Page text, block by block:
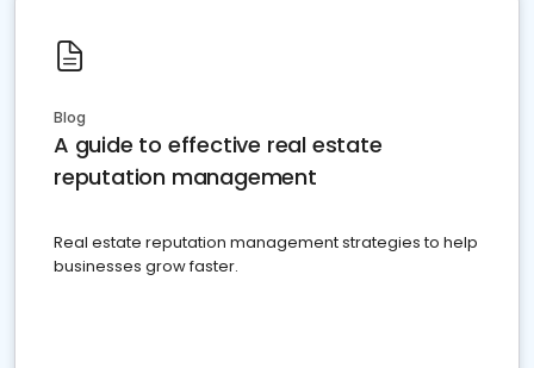
Blog
A guide to effective real estate
reputation management
Real estate reputation management strategies to help
businesses grow faster.